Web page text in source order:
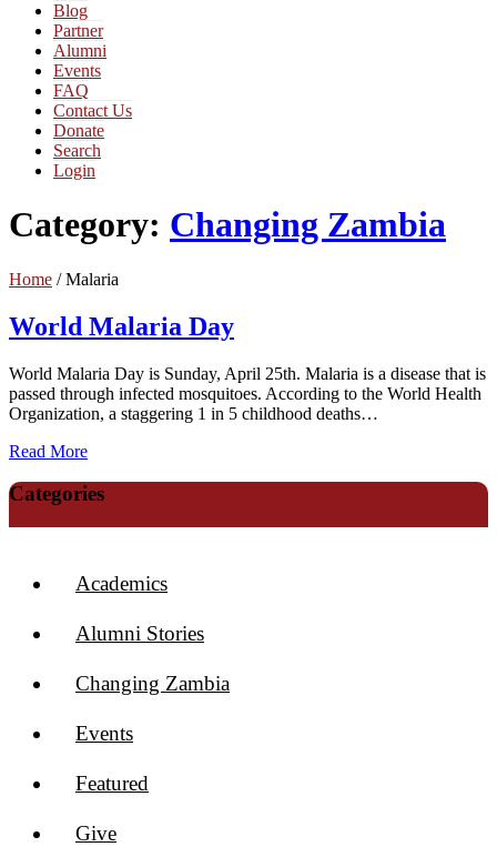
Blog
Partner
Alumni
Events
FAQ
Contact Us
Donate
Search
Login
Category: Changing Zambia
Home /Malaria
World Malaria Day
World Malaria Day is Sunday, April 25th. Malaria is a disease that is
passed through infected mosquitoes. According to the World Health
Organization, a staggering 1 in 5 childhood deaths…
Read More
Categories
Academics
Alumni Stories
Changing Zambia
Events
Featured
Give